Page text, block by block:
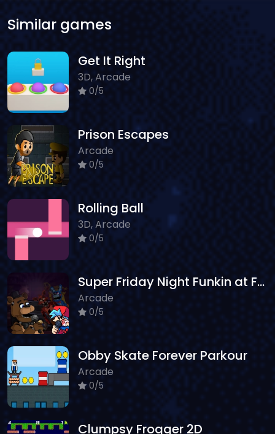
Similar games
Get It Right
3D, Arcade
0/5
Prison Escapes
Arcade
0/5
Rolling Ball
3D, Arcade
0/5
Super Friday Night Funkin at Freddys 2
Arcade
0/5
Obby Skate Forever Parkour
Arcade
0/5
Clumpsy Frogger 2D